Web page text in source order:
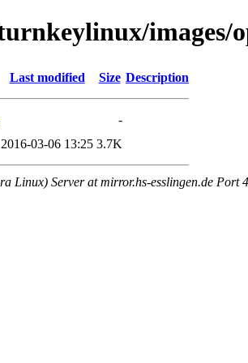
images/
Last modified Size Description
-
2016-03-06 13:25 3.7K
Linux) Server at mirror.hs-esslingen.de Port